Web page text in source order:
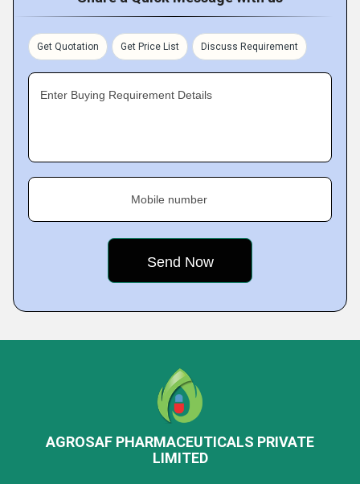
Get Quotation Get Price List Discuss Requirement
Enter Buying Requirement Details
Mobile number
AGROSAF PHARMACEUTICALS PRIVATE
LIMITED